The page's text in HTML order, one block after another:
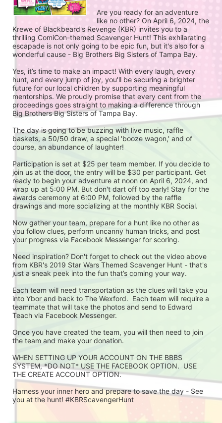
Are you ready for an adventure
like no other? On April 6, 2024, the
Krewe of Blackbeard's Revenge (KBR) invites you to a
thrilling ComiCon-themed Scavenger Hunt! This exhilarating
escapade is not only going to be epic fun, but it's also for a
wonderful cause - Big Brothers Big Sisters of Tampa Bay.
Yes, it’s time to make an impact! With every laugh, every
hunt, and every jump of joy, you'll be securing a brighter
future for our local children by supporting meaningful
mentorships. We proudly promise that every cent from the
proceedings goes straight to making a difference through
Big Brothers Big Sisters of Tampa Bay.
The day is going to be buzzing with live music, raffle
baskets, a 50/50 draw, a special 'booze wagon,' and of
course, an abundance of laughter!
Participation is set at $25 per team member. If you decide to
join us at the door, the entry will be $30 per participant. Get
ready to begin your adventure at noon on April 6, 2024, and
wrap up at 5:00 PM. But don't dart off too early! Stay for the
awards ceremony at 6:00 PM, followed by the raffle
drawings and more socializing at the monthly KBR Social.
Now gather your team, prepare for a hunt like no other as
you follow clues, perform uncanny human tricks, and post
your progress via Facebook Messenger for scoring.
Need inspiration? Don't forget to check out the video above
from KBR's 2019 Star Wars Themed Scavenger Hunt - that's
just a sneak peek into the fun that’s coming your way.
Each team will need transportation as the clues will take you
into Ybor and back to The Wexford.  Each team will require a
teammate that will take the photos and send to Edward
Teach via Facebook Messenger.
Once you have created the team, you will then need to join
the team and make your donation.
WHEN SETTING UP YOUR ACCOUNT ON THE BBBS
SYSTEM, *DO NOT* USE THE FACEBOOK OPTION.  USE
THE CREATE ACCOUNT OPTION.
Harness your inner hero and prepare to save the day - See
you at the hunt! #KBRScavengerHunt